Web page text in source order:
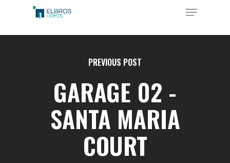
main
Menu
PREVIOUS POST
GARAGE 02 -
SANTA MARIA
COURT